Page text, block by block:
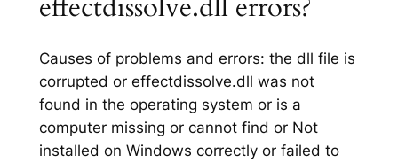
Causes of problems and errors: the dll file is
corrupted or effectdissolve.dll was not
found in the operating system or is a
computer missing or cannot find or Not
installed on Windows correctly or failed to